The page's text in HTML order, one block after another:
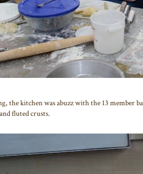
the kitchen was abuzz with the 13 member
fluted crusts.